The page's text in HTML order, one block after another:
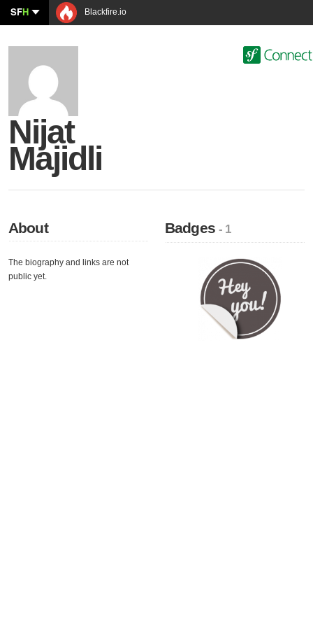
SFH Blackfire.io
Nijat
Majidli
About
The biography and links are not
public yet.
Badges- 1